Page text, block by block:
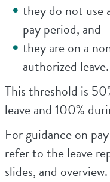
they do not use
pay period, and
they are on a
authorized leave.
This threshold is
leave and 100%
For guidance on
refer to the leave
slides, and overview.